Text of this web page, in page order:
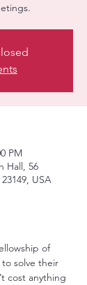
PM
Hall, 56
USA
of
solve their
cost anything